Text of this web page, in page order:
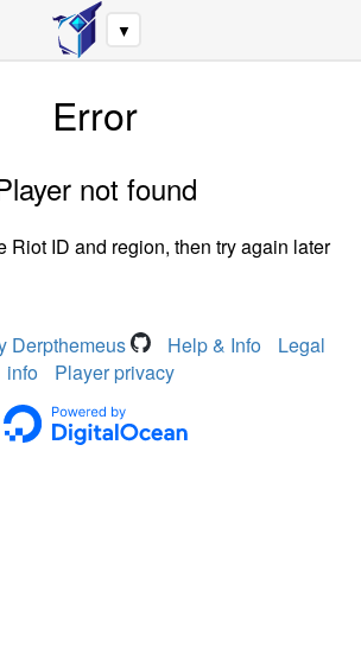
▼
Error
not found
Riot ID and region, then try again later
Derpthemeus Help & Info
Legal
info
Player privacy